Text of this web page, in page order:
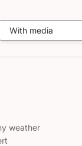
With media
weather